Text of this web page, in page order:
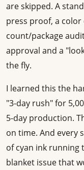
are skipped. A
press proof, a color
count/package
approval and a
the fly.
I learned this the
"3-day rush" for
5-day production.
on time. And every
of cyan ink running
blanket issue that